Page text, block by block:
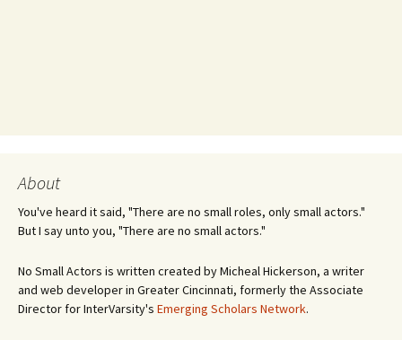
About
You've heard it said, "There are no small roles, only small actors."
But I say unto you, "There are no small actors."
No Small Actors is written created by Micheal Hickerson, a writer
and web developer in Greater Cincinnati, formerly the Associate
Director for InterVarsity's Emerging Scholars Network.